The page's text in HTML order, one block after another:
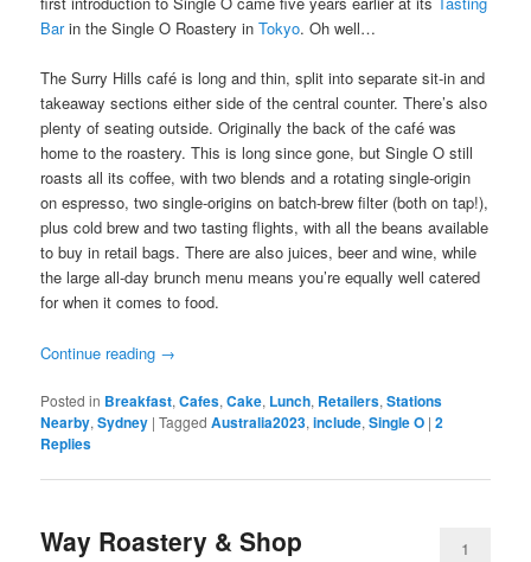
Barin the Single O Roastery inTokyo. Oh well…
The Surry Hills café is long and thin, split into separate sit-in and
takeaway sections either side of the central counter. There’s also
plenty of seating outside. Originally the back of the café was
home to the roastery. This is long since gone, but Single O still
roasts all its coffee, with two blends and a rotating single-origin
on espresso, two single-origins on batch-brew filter (both on tap!),
plus cold brew and two tasting flights, with all the beans available
to buy in retail bags. There are also juices, beer and wine, while
the large all-day brunch menu means you’re equally well catered
for when it comes to food.
Continue reading →
Posted in Breakfast,Cafes,Cake, Lunch, Retailers,Stations
Nearby,Sydney |Tagged Australia2023,include,Single O |2
Replies
Way Roastery & Shop 1